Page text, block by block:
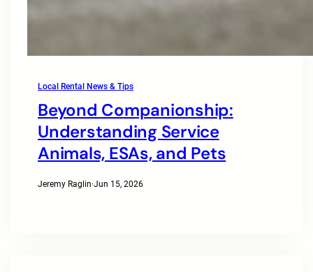
Local Rental News & Tips
Beyond Companionship:
Understanding Service
Animals, ESAs, and Pets
Jeremy Raglin·Jun 15, 2026